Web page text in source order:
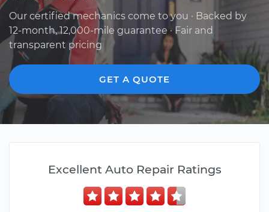
Our certified mechanics come to you · Backed by
12-month, 12,000-mile guarantee · Fair and
transparent pricing
GET A QUOTE
Excellent Auto Repair Ratings